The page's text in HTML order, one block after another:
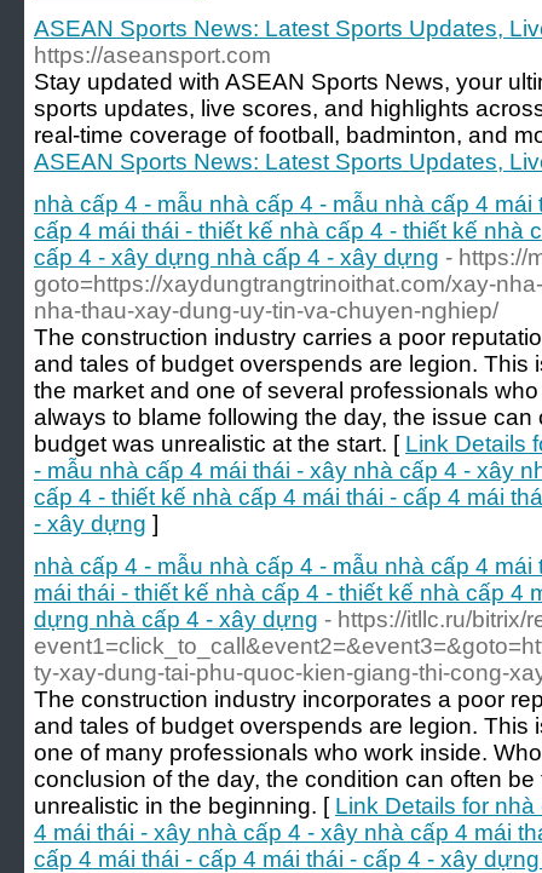
ASEAN Sports News: Latest Sports Updates,
https://aseansport.com
Stay updated with ASEAN Sports News, your
sports updates, live scores, and highlights
real-time coverage of football, badminton, and
ASEAN Sports News: Latest Sports Updates,
nhà cấp 4 - mẫu nhà cấp 4 - mẫu nhà cấp 4
cấp 4 mái thái - thiết kế nhà cấp 4 - thiết kế nhà
cấp 4 - xây dựng nhà cấp 4 - xây dựng - https://
goto=https://xaydungtrangtrinoithat.com/xay-
nha-thau-xay-dung-uy-tin-va-chuyen-nghiep/
The construction industry carries a poor
and tales of budget overspends are legion. This
the market and one of several professionals
always to blame following the day, the issue
budget was unrealistic at the start. [ Link Details
- mẫu nhà cấp 4 mái thái - xây nhà cấp 4 - xây
cấp 4 - thiết kế nhà cấp 4 mái thái - cấp 4 mái
- xây dựng ]
nhà cấp 4 - mẫu nhà cấp 4 - mẫu nhà cấp 4
mái thái - thiết kế nhà cấp 4 - thiết kế nhà cấp 4
dựng nhà cấp 4 - xây dựng - https://itllc.ru/bitrix/
ty-xay-dung-tai-phu-quoc-kien-giang-thi-cong-
The construction industry incorporates a poor
and tales of budget overspends are legion. This
one of many professionals who work inside.
conclusion of the day, the condition can often
unrealistic in the beginning. [ Link Details for
4 mái thái - xây nhà cấp 4 - xây nhà cấp 4 mái
cấp 4 mái thái - cấp 4 mái thái - cấp 4 - xây